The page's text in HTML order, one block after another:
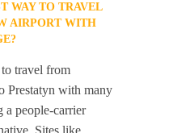
WAY TO TRAVEL
AIRPORT WITH
travel from
Prestatyn with many
a people-carrier